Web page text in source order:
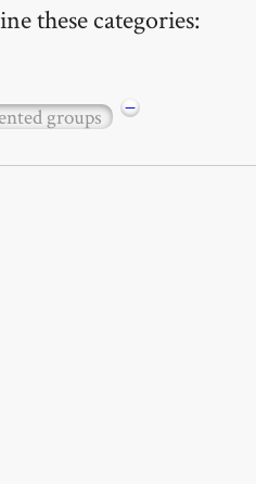
these categories:
groups
−